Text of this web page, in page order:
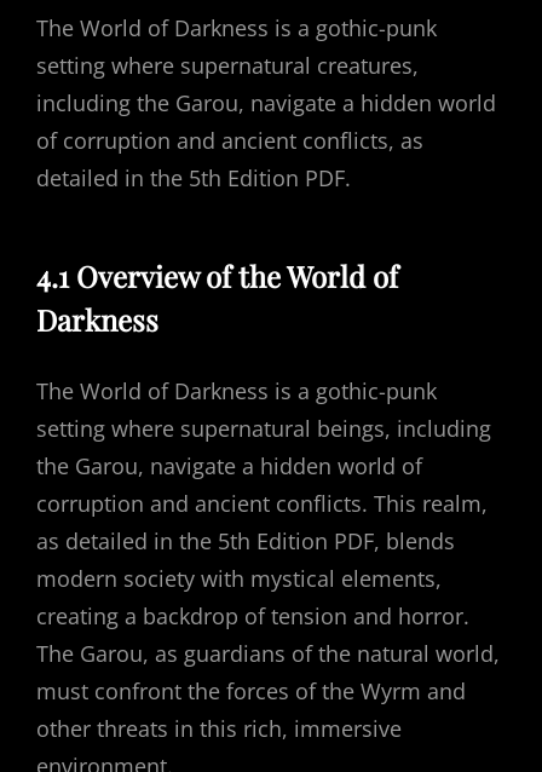
The World of Darkness is a gothic-punk
setting where supernatural creatures,
including the Garou, navigate a hidden world
of corruption and ancient conflicts, as
detailed in the 5th Edition PDF.
4.1 Overview of the World of
Darkness
The World of Darkness is a gothic-punk
setting where supernatural beings, including
the Garou, navigate a hidden world of
corruption and ancient conflicts. This realm,
as detailed in the 5th Edition PDF, blends
modern society with mystical elements,
creating a backdrop of tension and horror.
The Garou, as guardians of the natural world,
must confront the forces of the Wyrm and
other threats in this rich, immersive